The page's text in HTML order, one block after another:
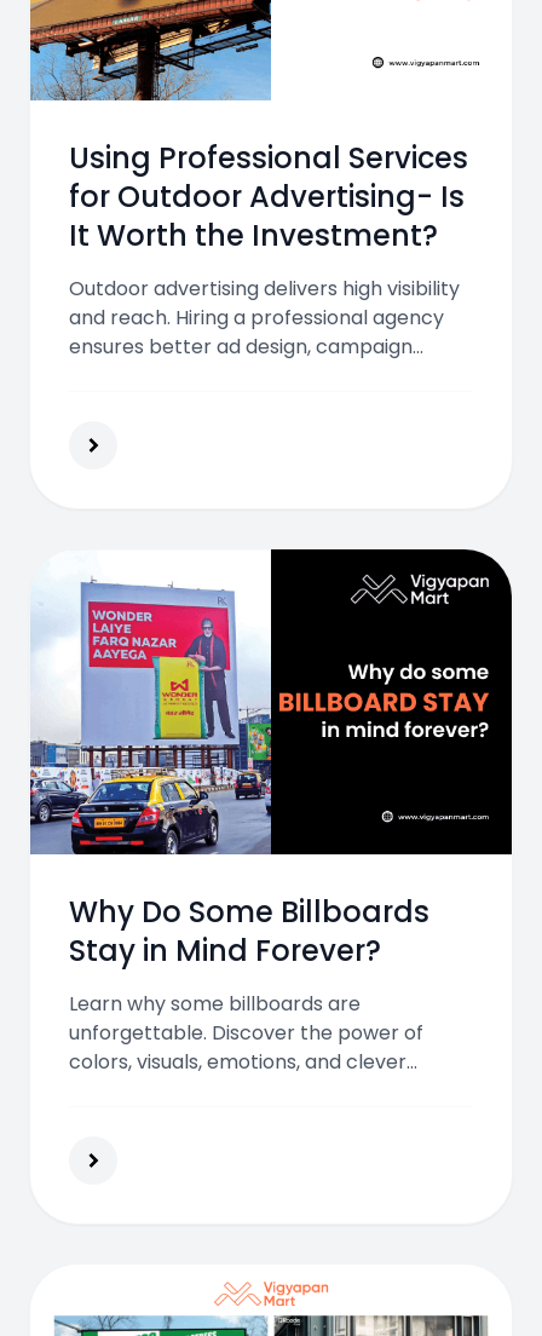
Using Professional Services
for Outdoor Advertising- Is
It Worth the Investment?
Outdoor advertising delivers high visibility
and reach. Hiring a professional agency
ensures better ad design, campaign
personalized outdoor solutions.
Why Do Some Billboards
Stay in Mind Forever?
Learn why some billboards are
unforgettable. Discover the power of
colors, visuals, emotions, and clever
every day.